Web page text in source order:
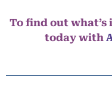
To find out
today with